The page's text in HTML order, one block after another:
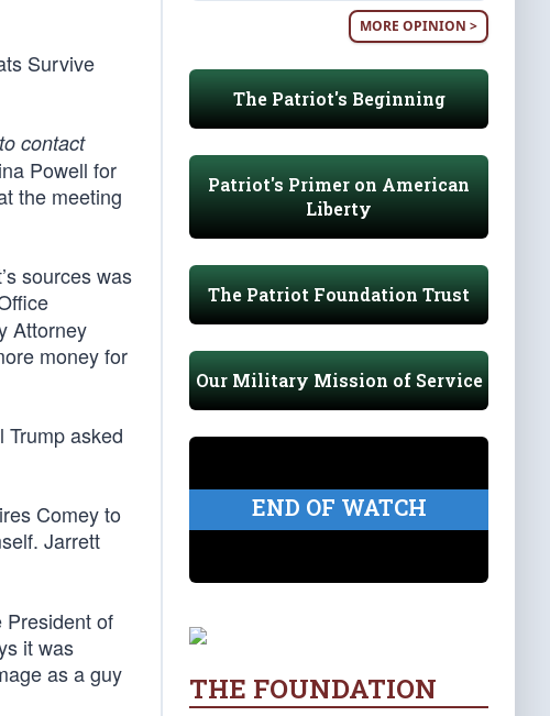
Survive
contact
Powell for
the meeting
sources was
Attorney
money for
Trump asked
Comey to
Jarrett
President of
it was
as a guy
MORE OPINION >
The Patriot's Beginning
Patriot's Primer on American
Liberty
The Patriot Foundation Trust
Our Military Mission of Service
END OF WATCH
THE FOUNDATION